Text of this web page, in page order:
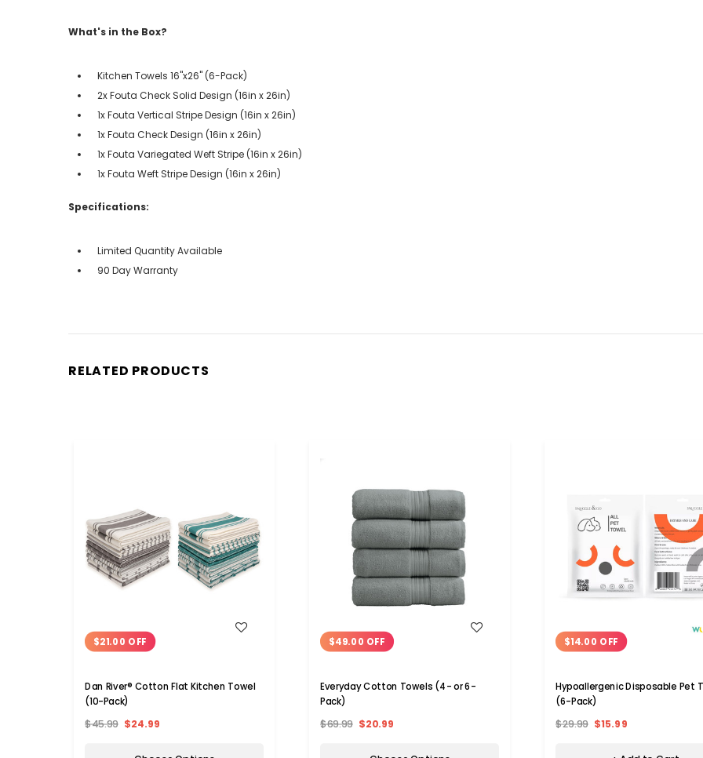
What's in the Box?
Kitchen Towels 16"x26" (6-Pack)
2x Fouta Check Solid Design (16in x 26in)
1x Fouta Vertical Stripe Design (16in x 26in)
1x Fouta Check Design (16in x 26in)
1x Fouta Variegated Weft Stripe (16in x 26in)
1x Fouta Weft Stripe Design (16in x 26in)
Specifications:
Limited Quantity Available
90 Day Warranty
RELATED PRODUCTS
$21.00 OFF
Dan River® Cotton Flat Kitchen Towel
(10-Pack)
$45.99 $24.99
$49.00 OFF
Everyday Cotton Towels (4- or 6-
Pack)
$69.99 $20.99
$14.00 OFF
Hypoallergenic Disposable Pet
(6-Pack)
$29.99 $15.99